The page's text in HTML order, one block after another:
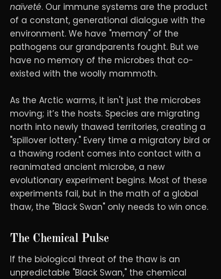
naïveté. Our immune systems are the product
of a constant, generational dialogue with the
environment. We have "memory" of the
pathogens our grandparents fought. But we
have no memory of the microbes that co-
existed with the woolly mammoth.
As the Arctic warms, it isn't just the microbes
moving; it’s the hosts. Species are migrating
north into newly thawed territories, creating a
"spillover lottery." Every time a migratory bird or
a thawing rodent comes into contact with a
reanimated ancient microbe, a new
evolutionary experiment begins. Most of these
experiments fail, but in the math of a global
thaw, the "Black Swan" only needs to win once.
The Chemical Pulse
If the biological threat of the thaw is an
unpredictable "Black Swan," the chemical